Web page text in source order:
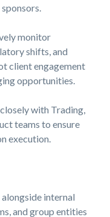
monitor
shifts, and
client engagement
opportunities.
with Trading,
teams to ensure
execution.
internal
and group entities